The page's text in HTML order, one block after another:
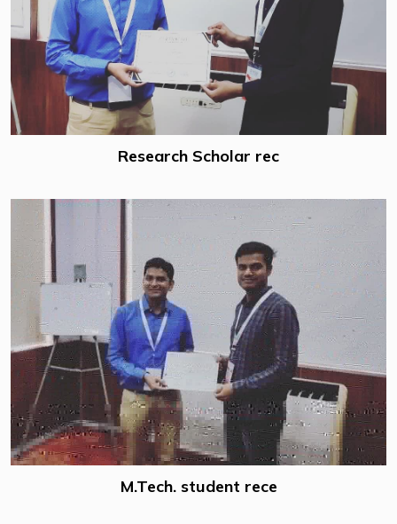
Research Scholar rec
M.Tech. student rece